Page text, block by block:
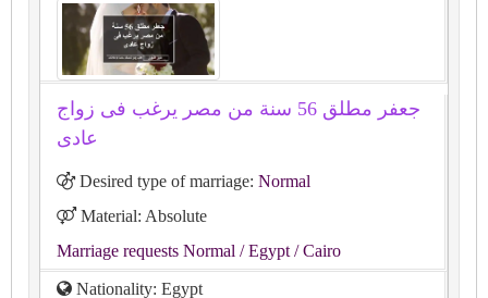
جعفر مطلق 56 سنة من مصر يرغب فى زواج
عادى
Desired type of marriage: Normal
Material: Absolute
Marriage requests Normal / Egypt / Cairo
Nationality: Egypt